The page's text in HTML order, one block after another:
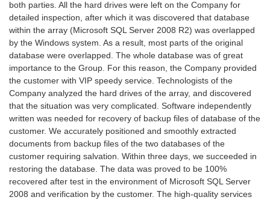
both parties. All the hard drives were left on the Company for
detailed inspection, after which it was discovered that database
within the array (Microsoft SQL Server 2008 R2) was overlapped
by the Windows system. As a result, most parts of the original
database were overlapped. The whole database was of great
importance to the Group. For this reason, the Company provided
the customer with VIP speedy service. Technologists of the
Company analyzed the hard drives of the array, and discovered
that the situation was very complicated. Software independently
written was needed for recovery of backup files of database of the
customer. We accurately positioned and smoothly extracted
documents from backup files of the two databases of the
customer requiring salvation. Within three days, we succeeded in
restoring the database. The data was proved to be 100%
recovered after test in the environment of Microsoft SQL Server
2008 and verification by the customer. The high-quality services